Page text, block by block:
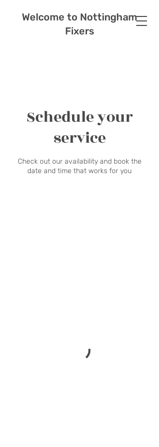
Welcome to Nottingham
Fixers
Schedule your
service
Check out our availability and book the
date and time that works for you